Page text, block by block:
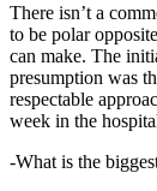
There isn’t a
to be polar
can make. The
presumption was
respectable
week in the
-What is the